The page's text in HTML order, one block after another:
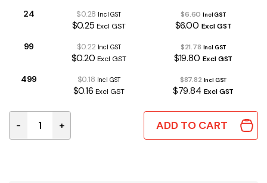
24 $0.28 Incl GST
$0.25 Excl GST
$6.60Incl GST
$6.00 Excl GST
99 $0.22 Incl GST
$0.20 Excl GST
$21.78 Incl GST
$19.80 Excl GST
499 $0.18 Incl GST
$0.16 Excl GST
$87.82 Incl GST
$79.84 Excl GST
SK34A-LTP | SCHOTTKY DIODE 40V 3A SMA quantity
- + ADD TO CART